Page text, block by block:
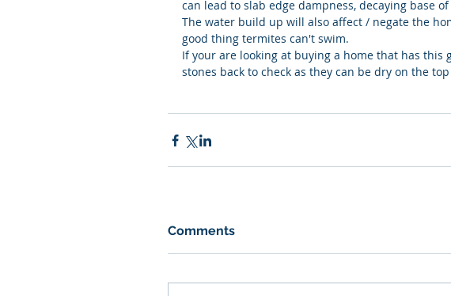
can lead to slab edge dampness, decaying base
The water build up will also affect / negate the
good thing termites can't swim.
If your are looking at buying a home that has this
stones back to check as they can be dry on the
Comments